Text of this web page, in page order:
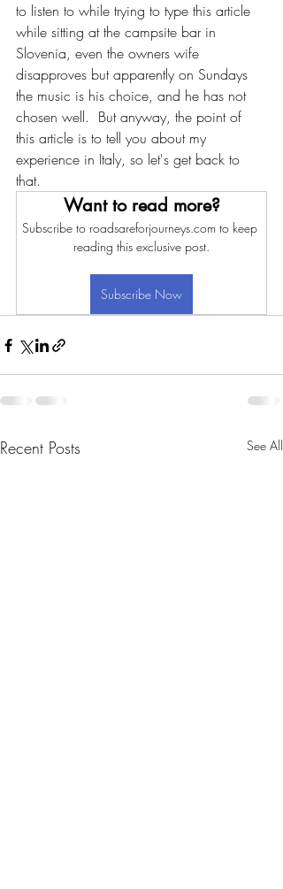
to listen to while trying to type this article
while sitting at the campsite bar in
Slovenia, even the owners wife
disapproves but apparently on Sundays
the music is his choice, and he has not
chosen well.  But anyway, the point of
this article is to tell you about my
experience in Italy, so let's get back to
that.
Want to read more?
Subscribe to roadsareforjourneys.com to keep
reading this exclusive post.
Subscribe Now
Recent Posts See All